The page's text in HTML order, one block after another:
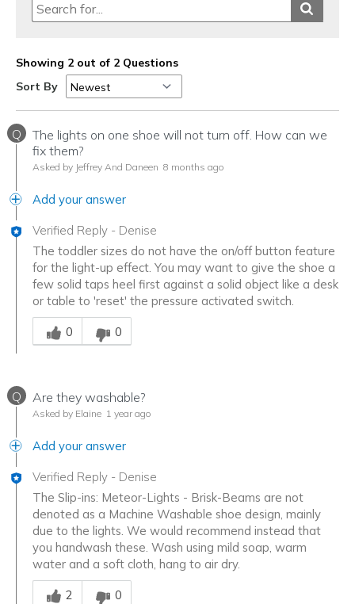
Showing 2 out of 2 Questions
Sort By
Q
The lights on one shoe will not turn off. How can we
fix them?
Asked by Jeffrey And Daneen 8 months ago
Add your answer
Verified Reply - Denise
The toddler sizes do not have the on/off button feature
for the light-up effect. You may want to give the shoe a
few solid taps heel first against a solid object like a desk
or table to 'reset' the pressure activated switch.
Was this answer helpful to you
0
0
Q Are they washable?
Asked by Elaine 1 year ago
Add your answer
Verified Reply - Denise
The Slip-ins: Meteor-Lights - Brisk-Beams are not
denoted as a Machine Washable shoe design, mainly
due to the lights. We would recommend instead that
you handwash these. Wash using mild soap, warm
water and a soft cloth, hang to air dry.
Was this answer helpful to you
2
0